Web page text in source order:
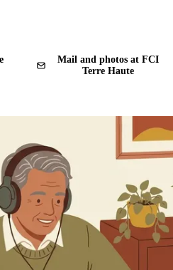
Mail and photos at FCI
Terre Haute